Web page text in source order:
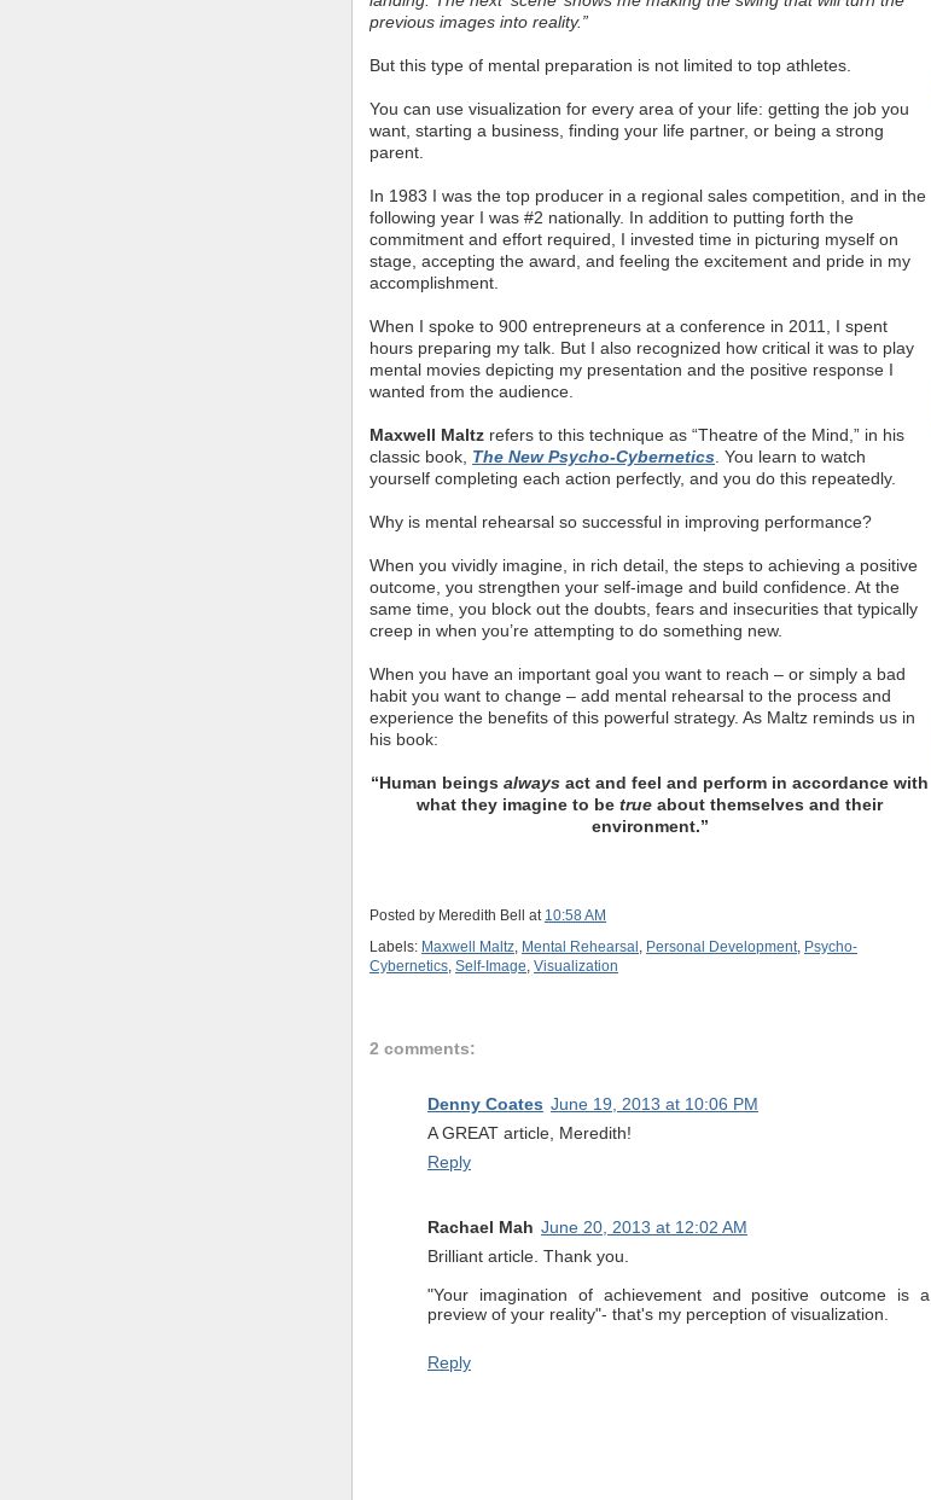
previous images into reality.”
But this type of mental preparation is not limited to top athletes.
You can use visualization for every area of your life: getting the job you
want, starting a business, finding your life partner, or being a strong
parent.
In 1983 I was the top producer in a regional sales competition, and in the
following year I was #2 nationally. In addition to putting forth the
commitment and effort required, I invested time in picturing myself on
stage, accepting the award, and feeling the excitement and pride in my
accomplishment.
When I spoke to 900 entrepreneurs at a conference in 2011, I spent
hours preparing my talk. But I also recognized how critical it was to play
mental movies depicting my presentation and the positive response I
wanted from the audience.
Maxwell Maltz refers to this technique as “Theatre of the Mind,” in his
classic book, The New Psycho-Cybernetics . You learn to watch
yourself completing each action perfectly, and you do this repeatedly.
Why is mental rehearsal so successful in improving performance?
When you vividly imagine, in rich detail, the steps to achieving a positive
outcome, you strengthen your self-image and build confidence. At the
same time, you block out the doubts, fears and insecurities that typically
creep in when you’re attempting to do something new.
When you have an important goal you want to reach – or simply a bad
habit you want to change – add mental rehearsal to the process and
experience the benefits of this powerful strategy. As Maltz reminds us in
his book:
“Human beings always act and feel and perform in accordance with
what they imagine to be true about themselves and their
environment.”
Posted by Meredith Bell at 10:58 AM
Labels: Maxwell Maltz Mental Rehearsal Personal Development Psycho-
Cybernetics Self-Image Visualization
2 comments:
Denny Coates June 19, 2013 at 10:06 PM
A GREAT article, Meredith!
Reply
Rachael Mah June 20, 2013 at 12:02 AM
Brilliant article. Thank you.
"Your imagination of achievement and positive outcome is a
preview of your reality"- that's my perception of visualization.
Reply